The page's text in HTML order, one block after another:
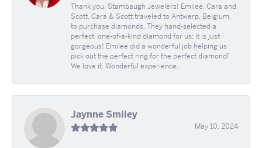
Thank you, Stambaugh Jewelers! Emilee, Cara and
Scott. Cara & Scott traveled to Antwerp, Belgium,
to purchase diamonds. They hand-selected a
perfect, one-of-a-kind diamond for us; it is just
gorgeous! Emilee did a wonderful job helping us
pick out the perfect ring for the perfect diamond!
We love it. Wonderful experience.
Jaynne Smiley
May 10, 2024